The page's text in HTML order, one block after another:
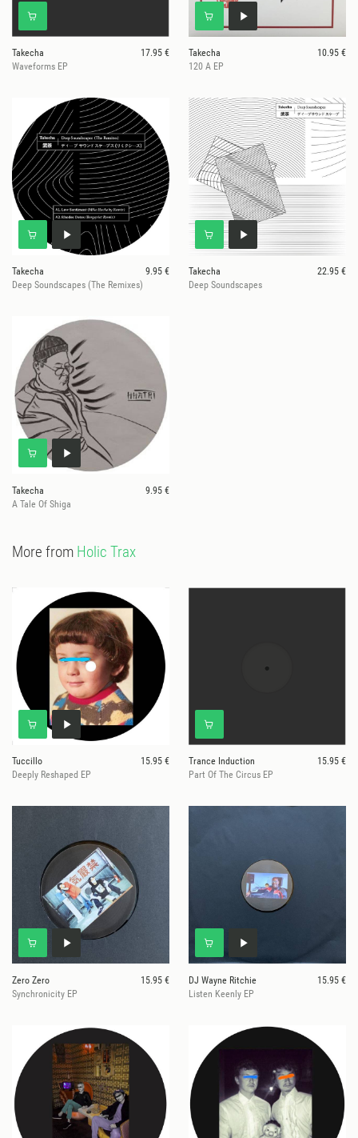
Takecha
17.95 €
Waveforms EP
Takecha
10.95 €
120 A EP
Takecha
9.95 €
Deep Soundscapes (The Remixes)
Takecha
22.95 €
Deep Soundscapes
Takecha
9.95 €
A Tale Of Shiga
More from Holic Trax
Tuccillo
15.95 €
Deeply Reshaped EP
Trance Induction
15.95 €
Part Of The Circus EP
Zero Zero
15.95 €
Synchronicity EP
DJ Wayne Ritchie
15.95 €
Listen Keenly EP